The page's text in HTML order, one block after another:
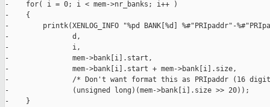
-    for( i = 0; i < mem->nr_banks; i++ )
-    {
-        printk(XENLOG_INFO "%pd BANK[%d] %#"PRIpaddr"-
-               d,
-               i,
-               mem->bank[i].start,
-               mem->bank[i].start + mem->bank[i].size,
-               /* Don't want format this as PRIpaddr (16
-               (unsigned long)(mem->bank[i].size >> 20));
-    }